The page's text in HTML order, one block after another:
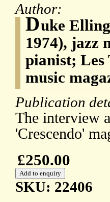
Author:
Duke
1974), jazz
pianist; Les
music
Publication
The interview
'Crescendo'
£250.00
SKU: 22406